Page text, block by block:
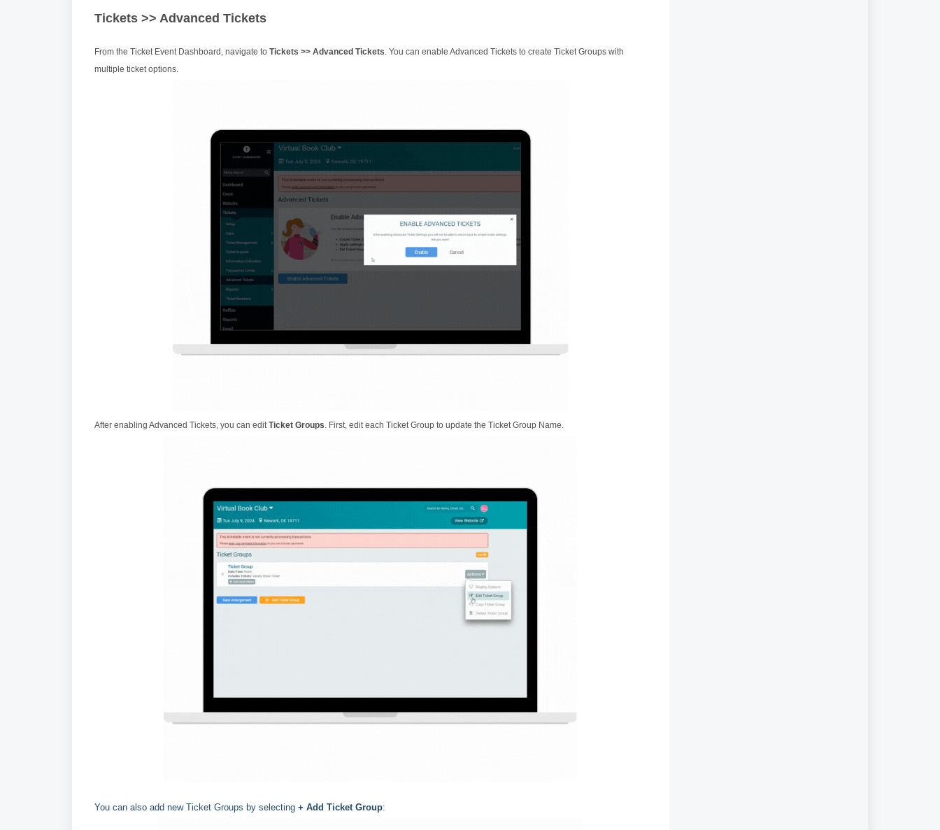
Tickets >> Advanced Tickets
From the Ticket Event Dashboard, navigate to Tickets >> Advanced Tickets. You can enable Advanced Tickets to create Ticket Groups with
multiple ticket options.
After enabling Advanced Tickets, you can editTicket Groups. First, edit each Ticket Group to update the Ticket Group Name.
You can also add new Ticket Groups by selecting + Add Ticket Group: